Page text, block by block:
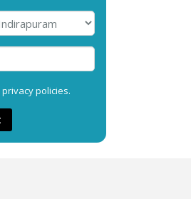
privacy policies.